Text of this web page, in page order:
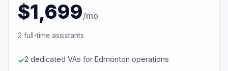
$1,699/mo
2 full-time assistants
2 dedicated VAs for Edmonton operations